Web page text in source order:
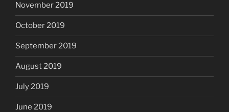
November 2019
October 2019
September 2019
August 2019
July 2019
June 2019